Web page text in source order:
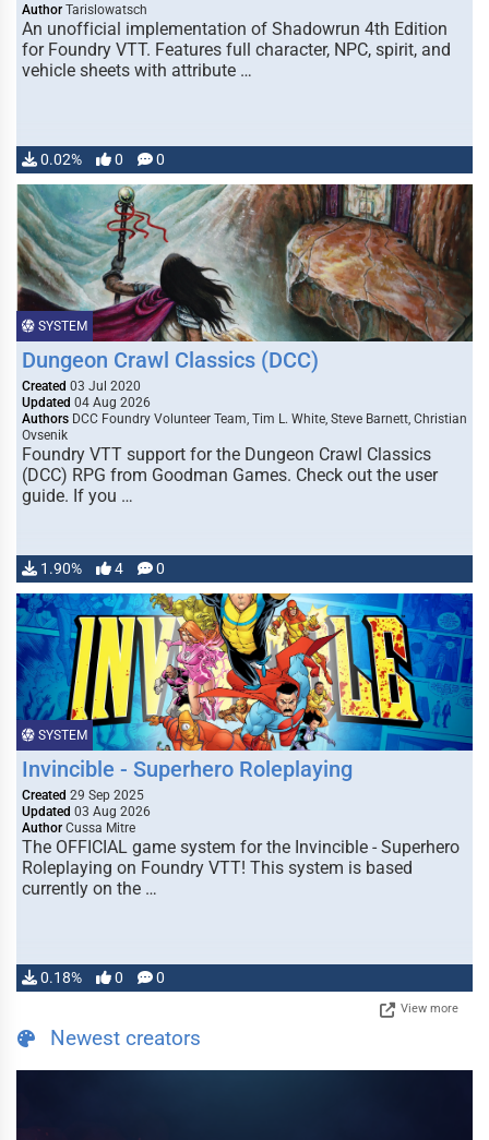
Author Tarislowatsch
An unofficial implementation of Shadowrun 4th Edition
for Foundry VTT. Features full character, NPC, spirit, and
vehicle sheets with attribute …
0.02% 0 0
SYSTEM
Dungeon Crawl Classics (DCC)
Created 03 Jul 2020
Updated 04 Aug 2026
Authors DCC Foundry Volunteer Team, Tim L. White, Steve Barnett, Christian
Ovsenik
Foundry VTT support for the Dungeon Crawl Classics
(DCC) RPG from Goodman Games. Check out the user
guide. If you …
1.90% 4 0
SYSTEM
Invincible - Superhero Roleplaying
Created 29 Sep 2025
Updated 03 Aug 2026
Author Cussa Mitre
The OFFICIAL game system for the Invincible - Superhero
Roleplaying on Foundry VTT! This system is based
currently on the …
0.18% 0 0
View more
Newest creators